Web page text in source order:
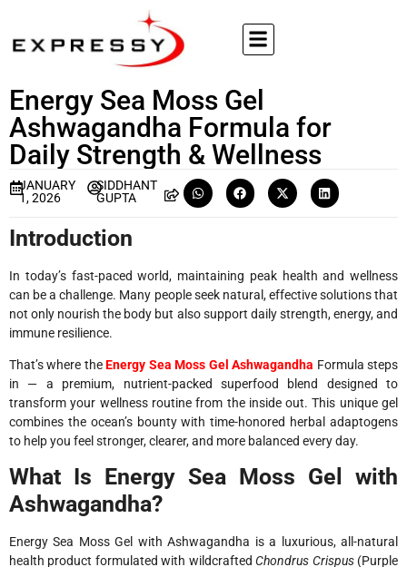
Energy Sea Moss Gel
Ashwagandha Formula for
Daily Strength & Wellness
JANUARY
1, 2026
SIDDHANT
GUPTA
Introduction
In today’s fast-paced world, maintaining peak health and wellness
can be a challenge. Many people seek natural, effective solutions that
not only nourish the body but also support daily strength, energy, and
immune resilience.
That’s where theEnergy Sea Moss Gel Ashwagandha Formula steps
in — a premium, nutrient-packed superfood blend designed to
transform your wellness routine from the inside out. This unique gel
combines the ocean’s bounty with time-honored herbal adaptogens
to help you feel stronger, clearer, and more balanced every day.
What Is Energy Sea Moss Gel with
Ashwagandha?
Energy Sea Moss Gel with Ashwagandha is a luxurious, all-natural
health product formulated with wildcraftedChondrus Crispus(Purple